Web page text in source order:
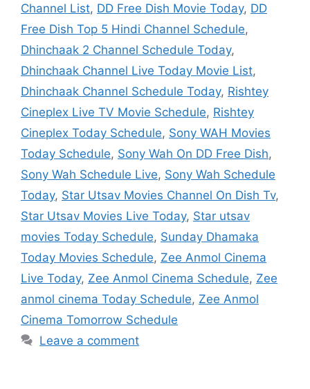
Channel List, DD Free Dish Movie Today, DD
Free Dish Top 5 Hindi Channel Schedule,
Dhinchaak 2 Channel Schedule Today,
Dhinchaak Channel Live Today Movie List,
Dhinchaak Channel Schedule Today, Rishtey
Cineplex Live TV Movie Schedule, Rishtey
Cineplex Today Schedule, Sony WAH Movies
Today Schedule, Sony Wah On DD Free Dish,
Sony Wah Schedule Live, Sony Wah Schedule
Today, Star Utsav Movies Channel On Dish Tv,
Star Utsav Movies Live Today, Star utsav
movies Today Schedule, Sunday Dhamaka
Today Movies Schedule, Zee Anmol Cinema
Live Today, Zee Anmol Cinema Schedule, Zee
anmol cinema Today Schedule, Zee Anmol
Cinema Tomorrow Schedule
Leave a comment